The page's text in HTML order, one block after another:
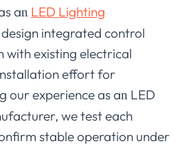
an LED Lighting
integrated control
with existing electrical
effort for
our experience as an LED
we test each
stable operation under